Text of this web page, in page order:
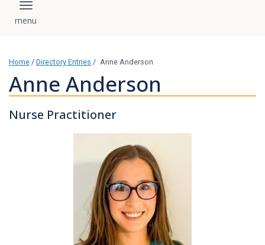
Toggle navigation
Home / Directory Entries / Anne Anderson
Anne Anderson
Nurse Practitioner